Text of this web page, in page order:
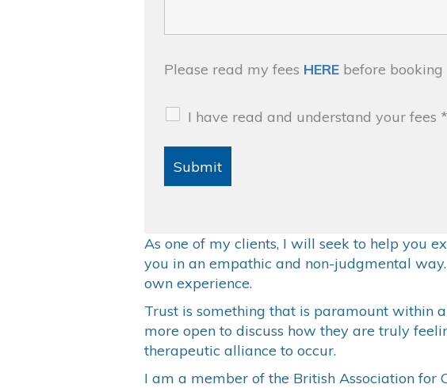
Please read my fees HERE before booking
I have read and understand your fees *
As one of my clients, I will seek to help you
you in an empathic and non-judgmental
own experience.
Trust is something that is paramount within
more open to discuss how they are truly
therapeutic alliance to occur.
I am a member of the British Association for